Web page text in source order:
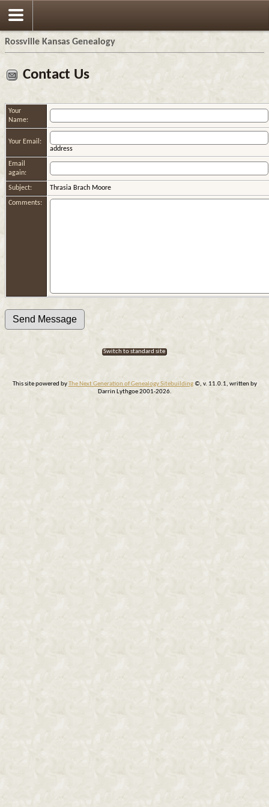
Rossville Kansas Genealogy
Contact Us
Your
Name:
Your Email:
address
Email
again:
Subject: Thrasia Brach Moore
Comments:
Switch to standard site
This site powered byThe Next Generation of Genealogy Sitebuilding©, v. 11.0.1, written by
Darrin Lythgoe 2001-2026.